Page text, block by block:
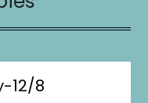
12/8